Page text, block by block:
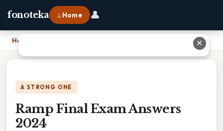
fonoteka ⌂ Home 👤
Home
A STRONG ONE
Ramp Final Exam Answers
2024
✕